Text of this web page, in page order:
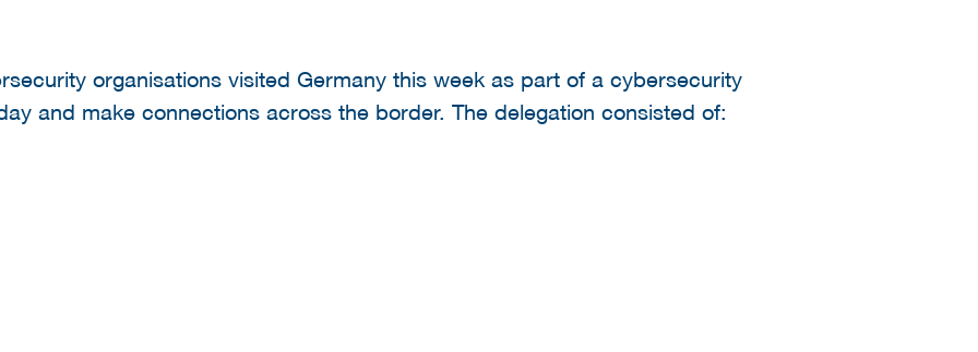
organisations visited Germany this week as part of a cybersecurity
and make connections across the border. The delegation consisted of: